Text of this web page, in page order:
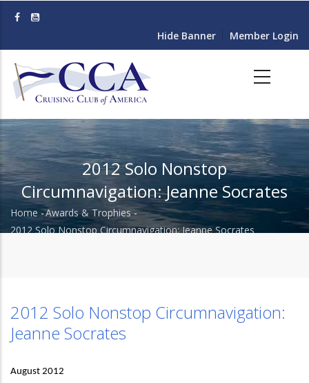
content
Hide Banner Member Login
2012 Solo Nonstop
Circumnavigation: Jeanne Socrates
Breadcrumb
Home -Awards & Trophies -
2012 Solo Nonstop Circumnavigation: Jeanne Socrates
2012 Solo Nonstop Circumnavigation:
Jeanne Socrates
August 2012